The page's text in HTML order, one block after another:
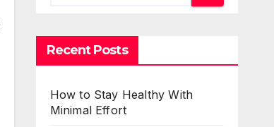
Recent Posts
How to Stay Healthy With
Minimal Effort